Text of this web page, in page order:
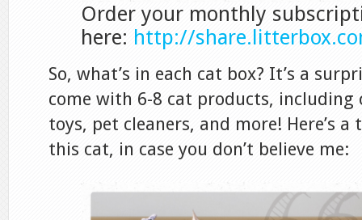
Order your monthly
here: http://
So, what’s in each cat box? It’s a
come with 6-8 cat products, including
toys, pet cleaners, and more! Here’s
this cat, in case you don’t believe me: